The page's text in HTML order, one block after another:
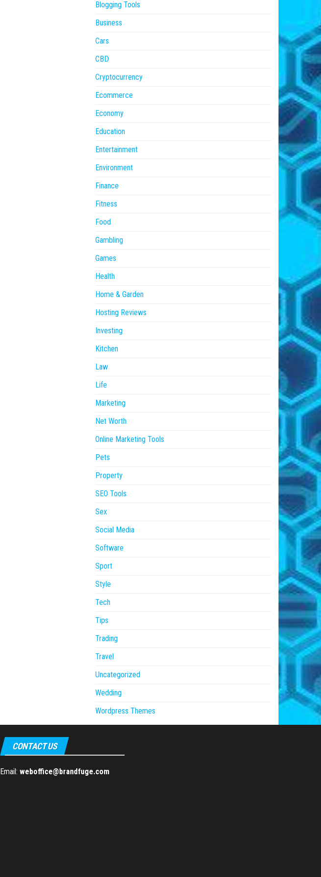
Blogging Tools
Business
Cars
CBD
Cryptocurrency
Ecommerce
Economy
Education
Entertainment
Environment
Finance
Fitness
Food
Gambling
Games
Health
Home & Garden
Hosting Reviews
Investing
Kitchen
Law
Life
Marketing
Net Worth
Online Marketing Tools
Pets
Property
SEO Tools
Sex
Social Media
Software
Sport
Style
Tech
Tips
Trading
Travel
Uncategorized
Wedding
Wordpress Themes
CONTACT US
Email: weboffice@brandfuge.com